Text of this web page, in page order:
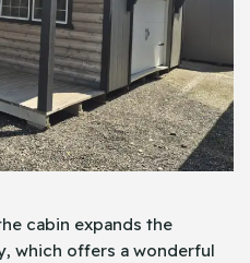
cabin expands the
which offers a wonderful